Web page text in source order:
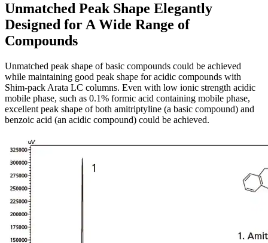
Unmatched Peak Shape Elegantly
Designed for A Wide Range of
Compounds
Unmatched peak shape of basic compounds could be achieved
while maintaining good peak shape for acidic compounds with
Shim-pack Arata LC columns. Even with low ionic strength acidic
mobile phase, such as 0.1% formic acid containing mobile phase,
excellent peak shape of both amitriptyline (a basic compound) and
benzoic acid (an acidic compound) could be achieved.